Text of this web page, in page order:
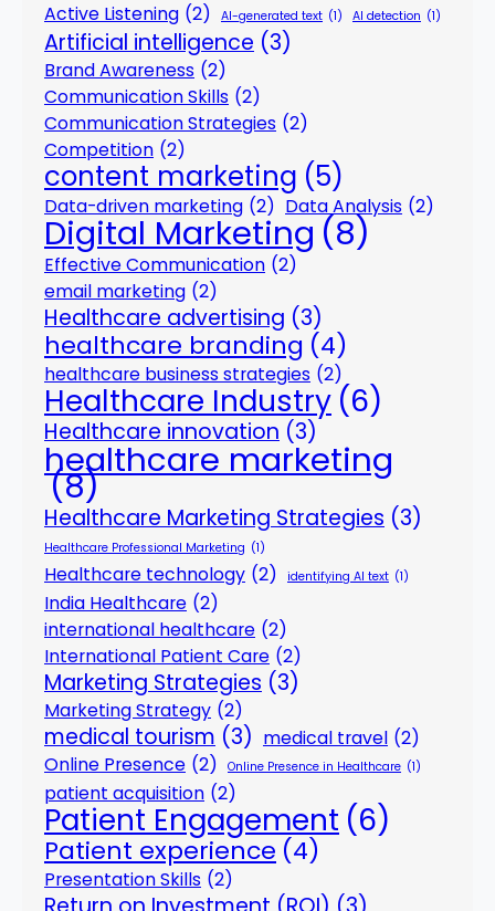
Active Listening (2) AI-generated text (1) AI detection (1)
Artificial intelligence (3)
Brand Awareness (2)
Communication Skills (2)
Communication Strategies (2)
Competition (2)
content marketing (5)
Data-driven marketing (2) Data Analysis (2)
Digital Marketing (8)
Effective Communication (2)
email marketing (2)
Healthcare advertising (3)
healthcare branding (4)
healthcare business strategies (2)
Healthcare Industry (6)
Healthcare innovation (3)
healthcare marketing
(8)
Healthcare Marketing Strategies (3)
Healthcare Professional Marketing (1)
Healthcare technology (2) identifying AI text (1)
India Healthcare (2)
international healthcare (2)
International Patient Care (2)
Marketing Strategies (3)
Marketing Strategy (2)
medical tourism (3) medical travel (2)
Online Presence (2) Online Presence in Healthcare (1)
patient acquisition (2)
Patient Engagement (6)
Patient experience (4)
Presentation Skills (2)